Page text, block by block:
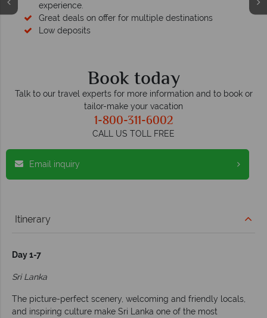
experience.
Great deals on offer for multiple destinations
Low deposits
Book today
Talk to our travel experts for more information and to book or
tailor-make your vacation
1-800-311-6002
CALL US TOLL FREE
Email inquiry
Itinerary
Day 1-7
Sri Lanka
The picture-perfect scenery, welcoming and friendly locals,
and inspiring culture make Sri Lanka one of the most